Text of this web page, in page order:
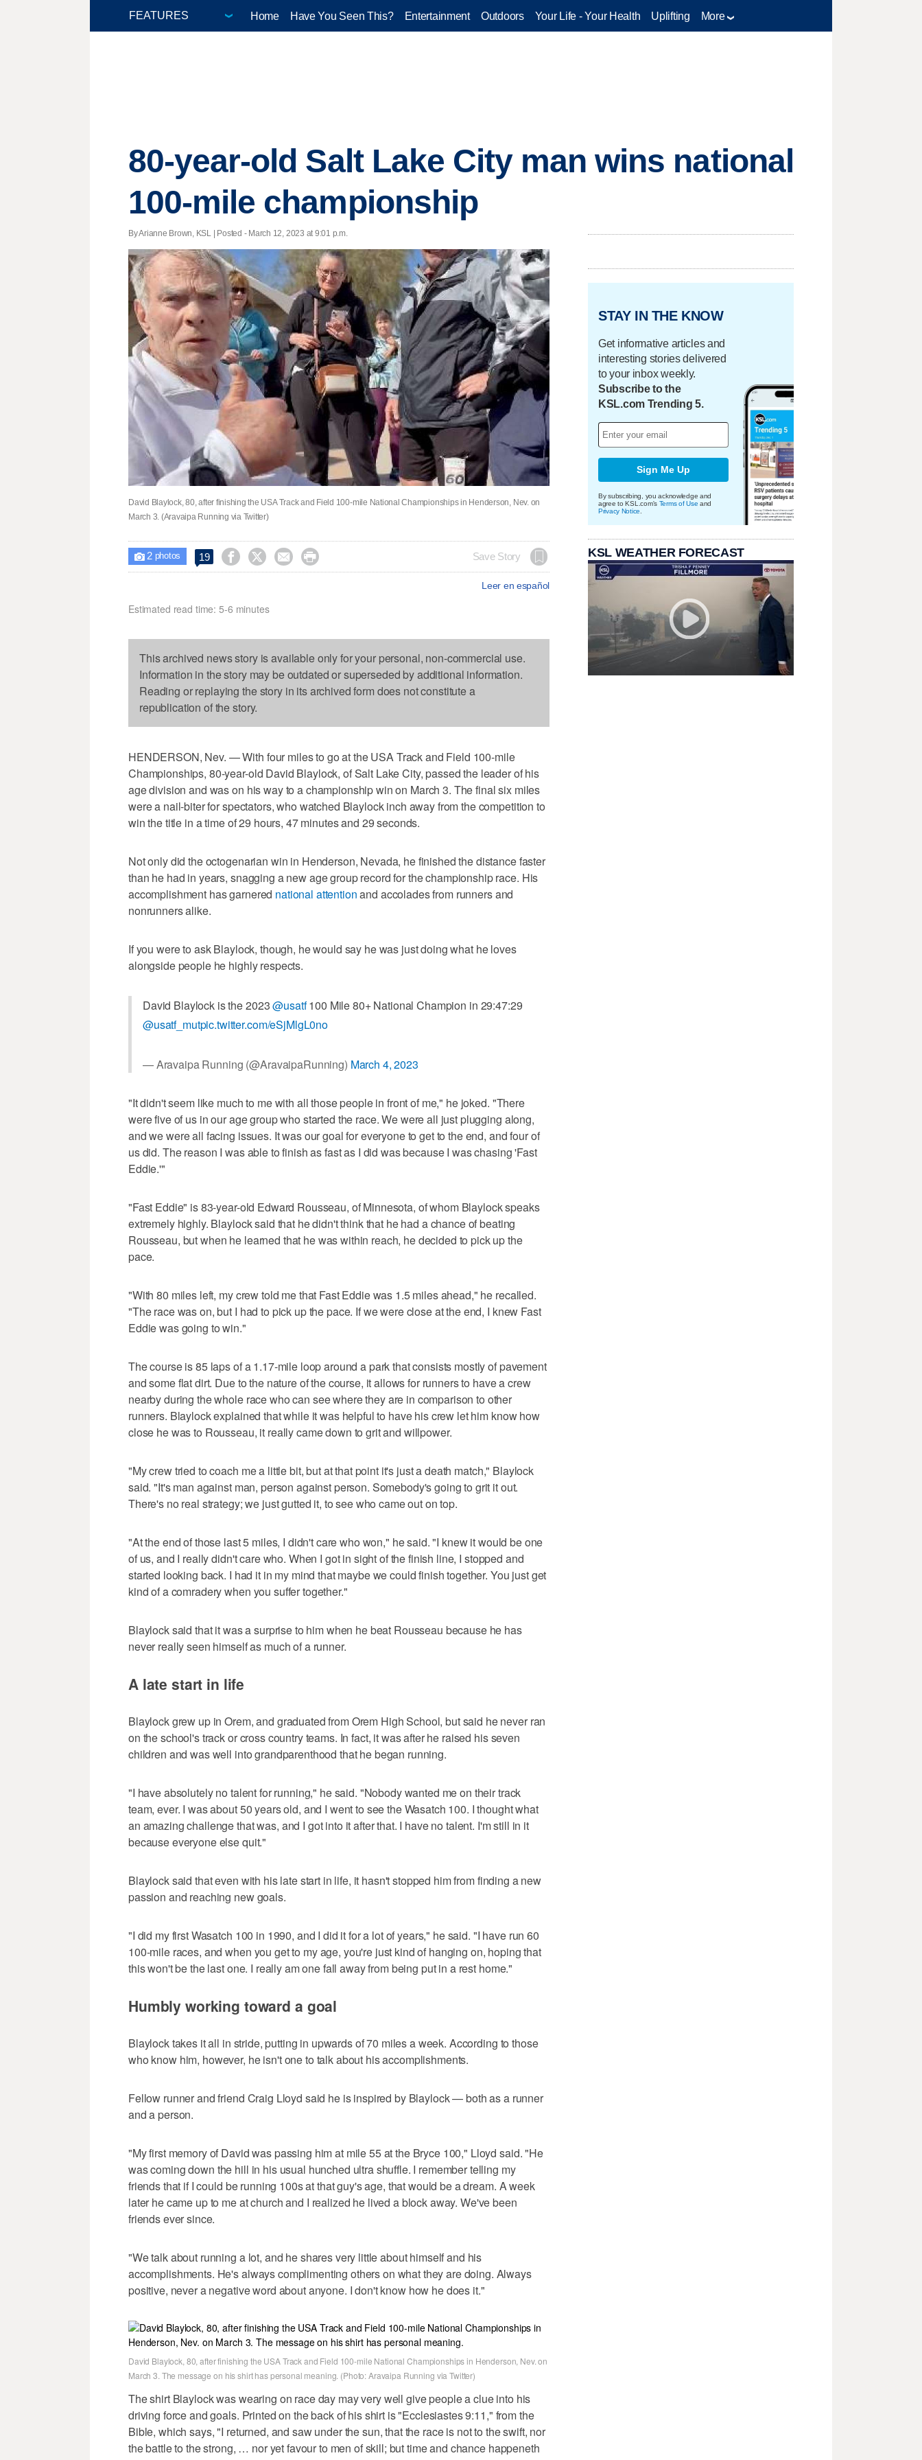
Home Have You Seen This? Entertainment Outdoors Your Life - Your Health Uplifting More
80-year-old Salt Lake City man wins national
100-mile championship
By Arianne Brown, KSL | Posted - March 12, 2023 at 9:01 p.m.
David Blaylock, 80, after finishing the USA Track and Field 100-mile National Championships in Henderson, Nev. on
March 3. (Aravaipa Running via Twitter)
 2photos 19     Save Story
Leer en español
Estimated read time: 5-6 minutes
This archived news story is available only for your personal, non-commercial use.
Information in the story may be outdated or superseded by additional information.
Reading or replaying the story in its archived form does not constitute a
republication of the story.
HENDERSON, Nev. — With four miles to go at the USA Track and Field 100-mile
Championships, 80-year-old David Blaylock, of Salt Lake City, passed the leader of his
age division and was on his way to a championship win on March 3. The final six miles
were a nail-biter for spectators, who watched Blaylock inch away from the competition to
win the title in a time of 29 hours, 47 minutes and 29 seconds.
Not only did the octogenarian win in Henderson, Nevada, he finished the distance faster
than he had in years, snagging a new age group record for the championship race. His
accomplishment has garnered national attentionand accolades from runners and
nonrunners alike.
If you were to ask Blaylock, though, he would say he was just doing what he loves
alongside people he highly respects.
David Blaylock is the 2023@usatf100 Mile 80+ National Champion in 29:47:29
@usatf_mutpic.twitter.com/eSjMlgL0no
— Aravaipa Running (@AravaipaRunning) March 4, 2023
"It didn't seem like much to me with all those people in front of me," he joked. "There
were five of us in our age group who started the race. We were all just plugging along,
and we were all facing issues. It was our goal for everyone to get to the end, and four of
us did. The reason I was able to finish as fast as I did was because I was chasing 'Fast
Eddie.'"
"Fast Eddie" is 83-year-old Edward Rousseau, of Minnesota, of whom Blaylock speaks
extremely highly. Blaylock said that he didn't think that he had a chance of beating
Rousseau, but when he learned that he was within reach, he decided to pick up the
pace.
"With 80 miles left, my crew told me that Fast Eddie was 1.5 miles ahead," he recalled.
"The race was on, but I had to pick up the pace. If we were close at the end, I knew Fast
Eddie was going to win."
The course is 85 laps of a 1.17-mile loop around a park that consists mostly of pavement
and some flat dirt. Due to the nature of the course, it allows for runners to have a crew
nearby during the whole race who can see where they are in comparison to other
runners. Blaylock explained that while it was helpful to have his crew let him know how
close he was to Rousseau, it really came down to grit and willpower.
"My crew tried to coach me a little bit, but at that point it's just a death match," Blaylock
said. "It's man against man, person against person. Somebody's going to grit it out.
There's no real strategy; we just gutted it, to see who came out on top.
"At the end of those last 5 miles, I didn't care who won," he said. "I knew it would be one
of us, and I really didn't care who. When I got in sight of the finish line, I stopped and
started looking back. I had it in my mind that maybe we could finish together. You just get
kind of a comradery when you suffer together."
Blaylock said that it was a surprise to him when he beat Rousseau because he has
never really seen himself as much of a runner.
A late start in life
Blaylock grew up in Orem, and graduated from Orem High School, but said he never ran
on the school's track or cross country teams. In fact, it was after he raised his seven
children and was well into grandparenthood that he began running.
"I have absolutely no talent for running," he said. "Nobody wanted me on their track
team, ever. I was about 50 years old, and I went to see the Wasatch 100. I thought what
an amazing challenge that was, and I got into it after that. I have no talent. I'm still in it
because everyone else quit."
Blaylock said that even with his late start in life, it hasn't stopped him from finding a new
passion and reaching new goals.
"I did my first Wasatch 100 in 1990, and I did it for a lot of years," he said. "I have run 60
100-mile races, and when you get to my age, you're just kind of hanging on, hoping that
this won't be the last one. I really am one fall away from being put in a rest home."
Humbly working toward a goal
Blaylock takes it all in stride, putting in upwards of 70 miles a week. According to those
who know him, however, he isn't one to talk about his accomplishments.
Fellow runner and friend Craig Lloyd said he is inspired by Blaylock — both as a runner
and a person.
"My first memory of David was passing him at mile 55 at the Bryce 100," Lloyd said. "He
was coming down the hill in his usual hunched ultra shuffle. I remember telling my
friends that if I could be running 100s at that guy's age, that would be a dream. A week
later he came up to me at church and I realized he lived a block away. We've been
friends ever since.
"We talk about running a lot, and he shares very little about himself and his
accomplishments. He's always complimenting others on what they are doing. Always
positive, never a negative word about anyone. I don't know how he does it."
David Blaylock, 80, after finishing the USA Track and Field 100-mile National Championships in Henderson, Nev. on
March 3. The message on his shirt has personal meaning. (Photo: Aravaipa Running via Twitter)
The shirt Blaylock was wearing on race day may very well give people a clue into his
driving force and goals. Printed on the back of his shirt is "Ecclesiastes 9:11," from the
Bible, which says, "I returned, and saw under the sun, that the race is not to the swift, nor
the battle to the strong, … nor yet favour to men of skill; but time and chance happeneth
STAY IN THE KNOW
Get informative articles and
interesting stories delivered
to your inbox weekly.
Subscribe to the
KSL.com Trending 5.
Sign Me Up
By subscribing, you acknowledge and
agree to KSL.com's Terms of Use and
Privacy Notice
KSL WEATHER FORECAST